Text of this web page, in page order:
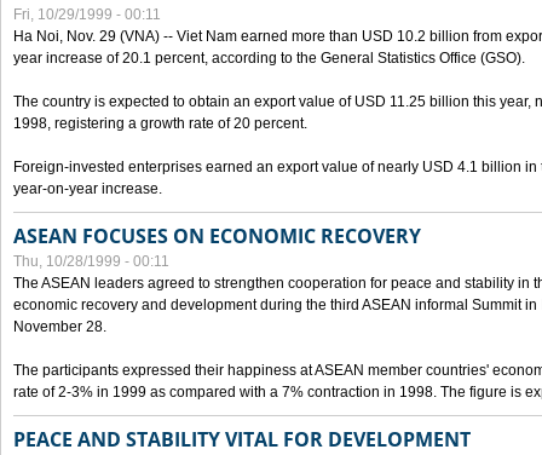
Fri, 10/29/1999 - 00:11
Ha Noi, Nov. 29 (VNA) -- Viet Nam earned more than USD 10.2 billion from
year increase of 20.1 percent, according to the General Statistics Office (GSO).
The country is expected to obtain an export value of USD 11.25 billion this year,
1998, registering a growth rate of 20 percent.
Foreign-invested enterprises earned an export value of nearly USD 4.1 billion
year-on-year increase.
ASEAN FOCUSES ON ECONOMIC RECOVERY
Thu, 10/28/1999 - 00:11
The ASEAN leaders agreed to strengthen cooperation for peace and stability in
economic recovery and development during the third ASEAN informal Summit
November 28.
The participants expressed their happiness at ASEAN member countries'
rate of 2-3% in 1999 as compared with a 7% contraction in 1998. The figure is
PEACE AND STABILITY VITAL FOR DEVELOPMENT